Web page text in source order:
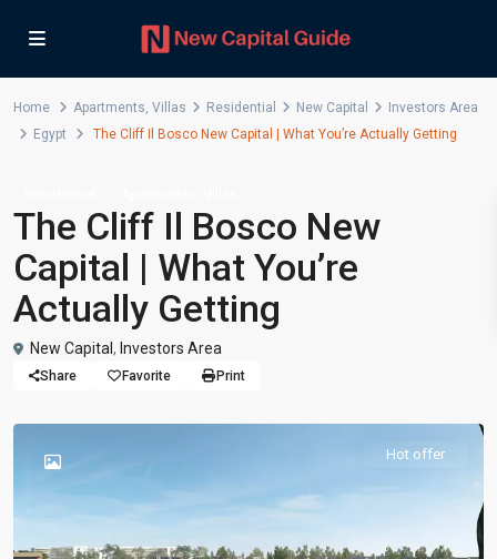
Home Apartments, Villas Residential New Capital
Investors Area
Egypt
The Cliff Il Bosco New Capital | What You’re Actually Getting
The Cliff Il Bosco New
Capital | What You’re
Actually Getting
New Capital , Investors Area
Share Favorite Print
Hot offer